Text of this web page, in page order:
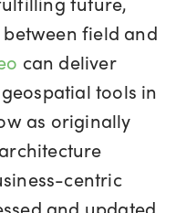
field and
can deliver
tools in
as originally
centric